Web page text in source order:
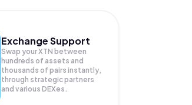
Exchange Support
Swap yourXTN between
hundreds of assets and
thousands of pairs instantly,
through strategic partners
and various DEXes.